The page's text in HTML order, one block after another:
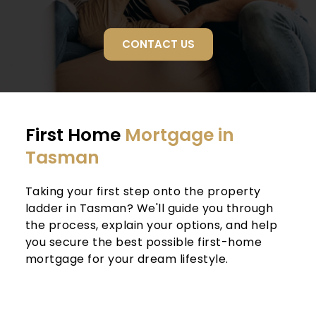
CONTACT US
First Home Mortgage in
Tasman
Taking your first step onto the property
ladder in Tasman? We'll guide you through
the process, explain your options, and help
you secure the best possible first-home
mortgage for your dream lifestyle.